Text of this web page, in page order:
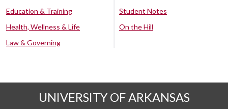
Education & Training
Health, Wellness & Life
Law & Governing
Student Notes
On the Hill
UNIVERSITY OF ARKANSAS